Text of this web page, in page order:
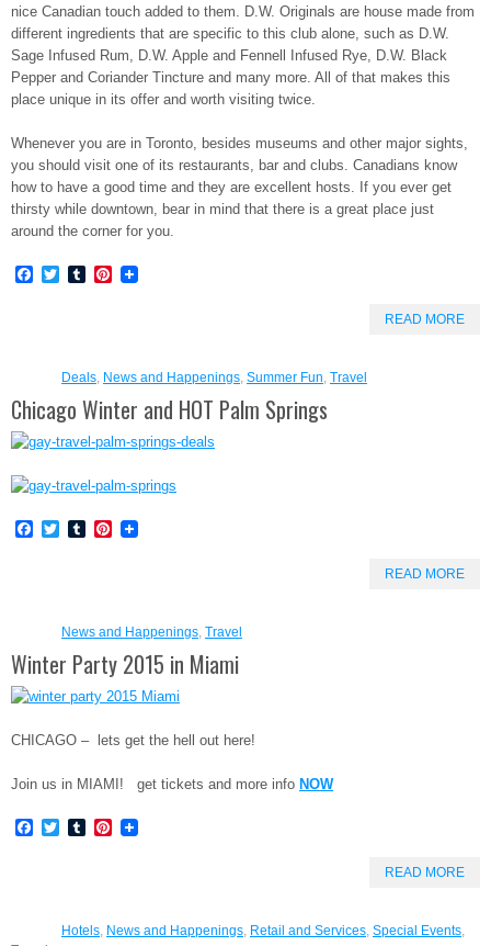
nice Canadian touch added to them. D.W. Originals are house made from
different ingredients that are specific to this club alone, such as D.W.
Sage Infused Rum, D.W. Apple and Fennell Infused Rye, D.W. Black
Pepper and Coriander Tincture and many more. All of that makes this
place unique in its offer and worth visiting twice.
Whenever you are in Toronto, besides museums and other major sights,
you should visit one of its restaurants, bar and clubs. Canadians know
how to have a good time and they are excellent hosts. If you ever get
thirsty while downtown, bear in mind that there is a great place just
around the corner for you.
Facebook
TwitterTumblrPinterest
READ MORE
Deals, News and Happenings, Summer Fun, Travel
Chicago Winter and HOT Palm Springs
Facebook
TwitterTumblrPinterest
READ MORE
News and Happenings, Travel
Winter Party 2015 in Miami
CHICAGO – lets get the hell out here!
Join us in MIAMI! get tickets and more info NOW
Facebook
TwitterTumblrPinterest
READ MORE
Hotels, News and Happenings, Retail and Services, Special Events,